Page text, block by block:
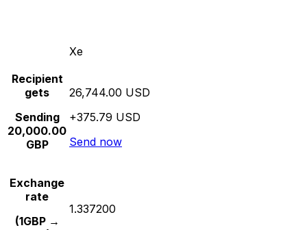
Xe
Recipient
gets
Sending
20,000.00
GBP
26,744.00 USD
+375.79 USD
Send now
Exchange
rate
(1GBP →
1.337200